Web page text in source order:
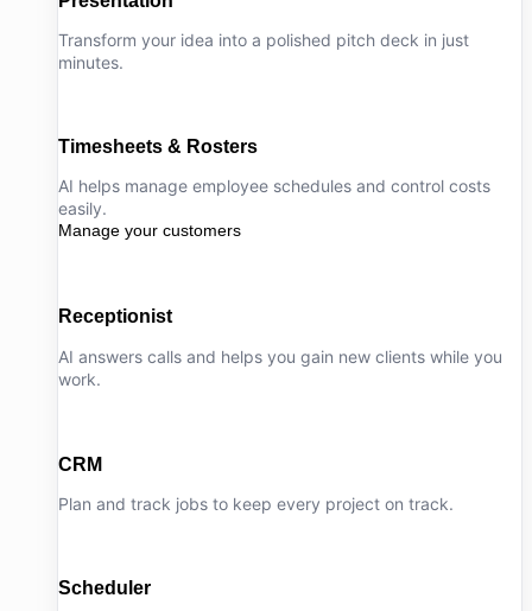
Transform your idea into a polished pitch deck in just
minutes.
Timesheets & Rosters
AI helps manage employee schedules and control costs
easily.
Manage your customers
Receptionist
AI answers calls and helps you gain new clients while you
work.
CRM
Plan and track jobs to keep every project on track.
Scheduler